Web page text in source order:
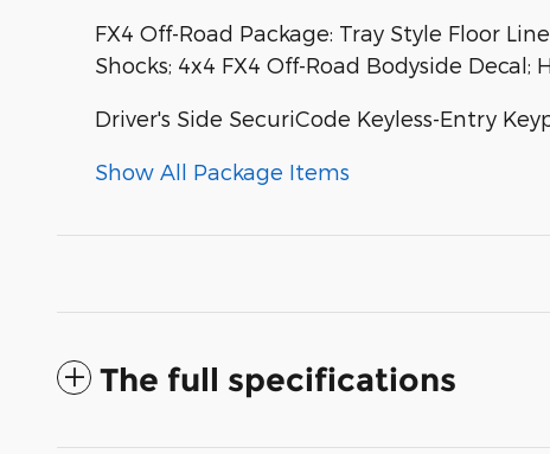
FX4 Off-Road Package: Tray Style Floor
Shocks; 4x4 FX4 Off-Road Bodyside
Driver's Side SecuriCode Keyless-Entry
Show All Package Items
The full specifications